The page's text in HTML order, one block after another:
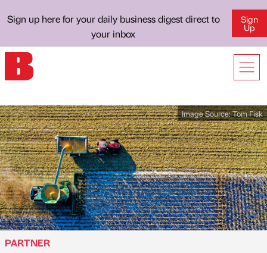
Sign up here for your daily business digest direct to
your inbox
Sign
Up
Image Source:Tom Fisk
PARTNER